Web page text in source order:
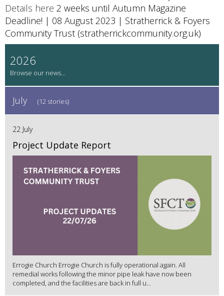
Details here 2 weeks until Autumn Magazine
Deadline! | 08 August 2023 | Stratherrick & Foyers
Community Trust (stratherrickcommunity.org.uk)
2026
July (12 stories)
22 July
Project Update Report
Errogie Church Errogie Church is fully operational again. All
remedial works following the minor pipe leak have now been
completed, and the facilities are back in full u...